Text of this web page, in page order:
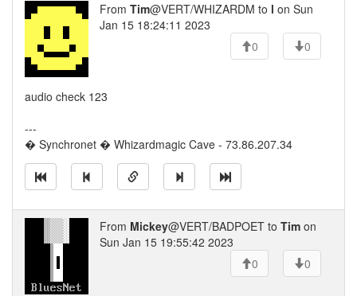
From Tim@VERT/WHIZARDM to l on Sun
Jan 15 18:24:11 2023
0
0
audio check 123
---
� Synchronet � Whizardmagic Cave - 73.86.207.34
From Mickey@VERT/BADPOET to Tim on
Sun Jan 15 19:55:42 2023
0
0